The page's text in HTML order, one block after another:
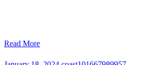
Read More